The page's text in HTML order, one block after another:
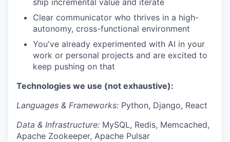
ship incremental value and iterate
Clear communicator who thrives in a high-
autonomy, cross-functional environment
You've already experimented with AI in your
work or personal projects and are excited to
keep pushing on that
Technologies we use (not exhaustive):
Languages & Frameworks: Python, Django, React
Data & Infrastructure: MySQL, Redis, Memcached,
Apache Zookeeper, Apache Pulsar